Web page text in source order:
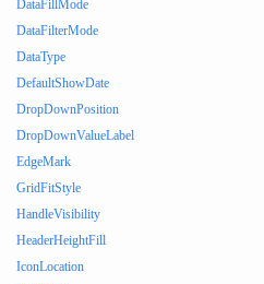
DataFillMode
DataFilterMode
DataType
DefaultShowDate
DropDownPosition
DropDownValueLabel
EdgeMark
GridFitStyle
HandleVisibility
HeaderHeightFill
IconLocation